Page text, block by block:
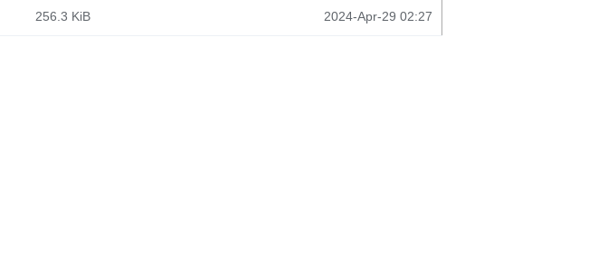
256.3 KiB 2024-Apr-29 02:27